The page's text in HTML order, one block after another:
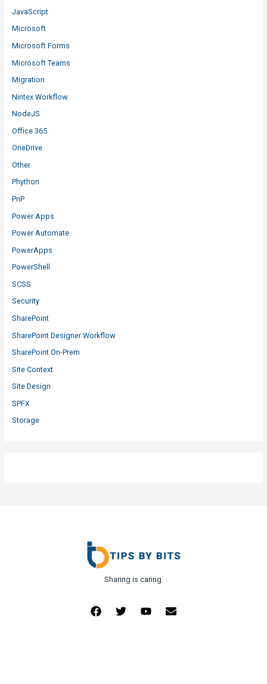
JavaScript
Microsoft
Microsoft Forms
Microsoft Teams
Migration
Nintex Workflow
NodeJS
Office 365
OneDrive
Other
Phython
PnP
Power Apps
Power Automate
PowerApps
PowerShell
SCSS
Security
SharePoint
SharePoint Designer Workflow
SharePoint On-Prem
Site Context
Site Design
SPFX
Storage
Sharing is caring.